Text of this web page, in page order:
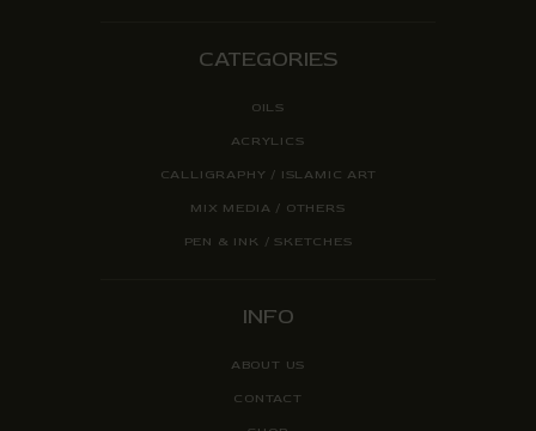
CATEGORIES
OILS
ACRYLICS
CALLIGRAPHY / ISLAMIC ART
MIX MEDIA / OTHERS
PEN & INK / SKETCHES
INFO
ABOUT US
CONTACT